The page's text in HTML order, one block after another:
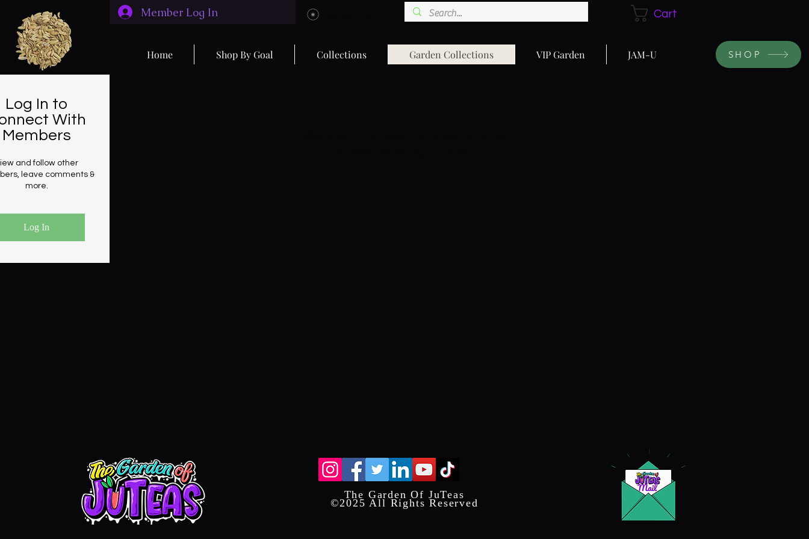
Member Log In Cart
Home Shop By Goal Collections Garden Collections VIP Garden JAM-U SHOP
Log In to
With
Members
and follow other
leave comments &
more.
Log In
The Garden Of JuTeas
©2025 All Rights Reserved